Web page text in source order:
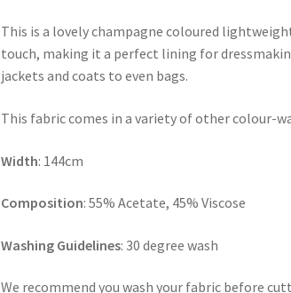
This is a lovely champagne coloured
touch, making it a perfect lining for
jackets and coats to even bags.
This fabric comes in a variety of other colour-
Width: 144cm
Composition: 55% Acetate, 45% Viscose
Washing Guidelines: 30 degree wash
We recommend you wash your fabric before